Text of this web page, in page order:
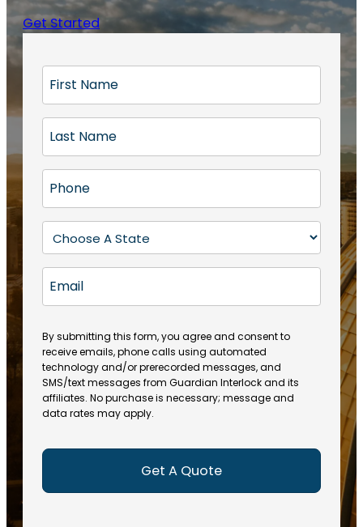
Get Started
r
t
N
a
m
(
R
e
q
ir
e
d
)
a
s
N
a
m
e
R
q
u
ir
e
d
)
h
o
e
R
e
u
ir
e
d
)
t
a
e
(
R
e
q
u
ir
m
i
l
By submitting this form, you agree and consent to
receive emails, phone calls using automated
technology and/or prerecorded messages, and
SMS/text messages from Guardian Interlock and its
affiliates. No purchase is necessary; message and
data rates may apply.